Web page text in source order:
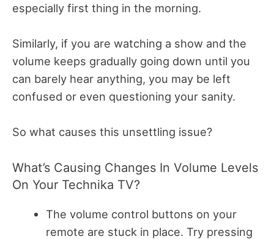
especially first thing in the morning.
Similarly, if you are watching a show and the
volume keeps gradually going down until you
can barely hear anything, you may be left
confused or even questioning your sanity.
So what causes this unsettling issue?
What’s Causing Changes In Volume Levels
On Your Technika TV?
The volume control buttons on your
remote are stuck in place. Try pressing